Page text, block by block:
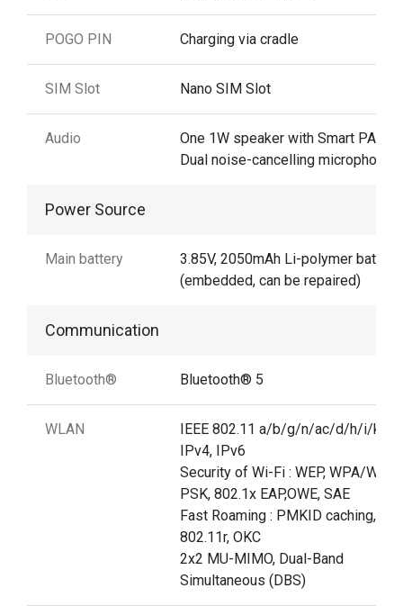
POGO PIN Charging via cradle
SIM Slot Nano SIM Slot
Audio
One 1W speaker with Smart PA ,
Dual noise-cancelling microphones
Power Source
Main battery
3.85V, 2050mAh Li-polymer battery
(embedded, can be repaired)
Communication
Bluetooth® Bluetooth® 5
WLAN
IEEE 802.11 a/b/g/n/ac/d/h/i/k/r/
IPv4, IPv6
Security of Wi-Fi : WEP, WPA/
PSK, 802.1x EAP,OWE, SAE
Fast Roaming : PMKID caching,
802.11r, OKC
2x2 MU-MIMO, Dual-Band
Simultaneous (DBS)